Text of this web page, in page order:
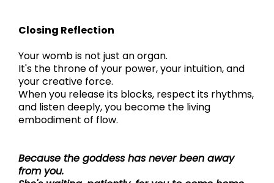
Closing Reflection
Your womb is not just an organ.
It's the throne of your power, your intuition, and
your creative force.
When you release its blocks, respect its rhythms,
and listen deeply, you become the living
embodiment of flow.
Because the goddess has never been away
from you.